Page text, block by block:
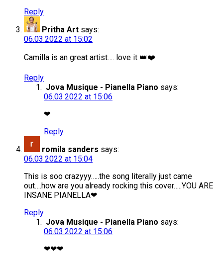
Reply
Pritha Art says:
06.03.2022 at 15:02
Camilla is an great artist…. love it 👑❤️
Reply
Jova Musique - Pianella Piano says:
06.03.2022 at 15:06
❤
Reply
romila sanders says:
06.03.2022 at 15:04
This is soo crazyyy…..the song literally just came
out….how are you already rocking this cover…..YOU ARE
INSANE PIANELLA❤
Reply
Jova Musique - Pianella Piano says:
06.03.2022 at 15:06
❤❤❤